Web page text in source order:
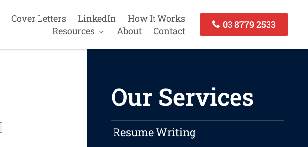
Cover Letters LinkedIn
How It Works
Resources
About Contact
03 8779 2533
Our Services
Resume Writing